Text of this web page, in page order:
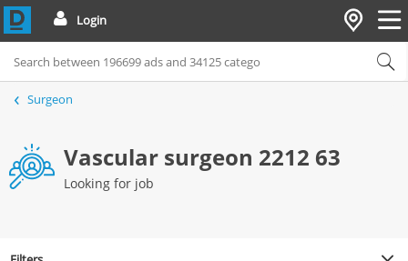
Login
Surgeon
Vascular surgeon 2212 63
Looking for job